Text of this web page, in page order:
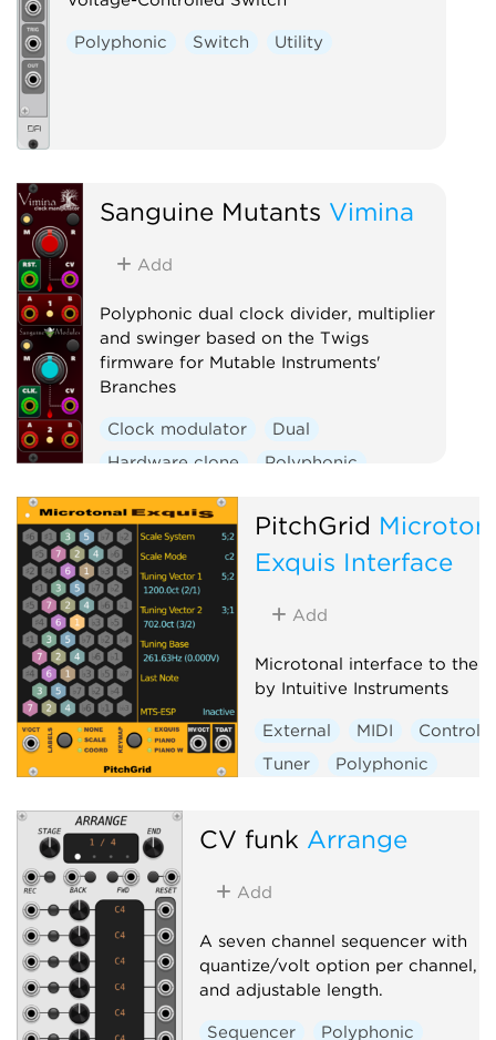
Polyphonic Switch Utility
Sanguine Mutants Vimina
Add
Polyphonic dual clock divider, multiplier
and swinger based on the Twigs
firmware for Mutable Instruments'
Branches
Clock modulator
Dual
Hardware clone
Polyphonic
Utility
PitchGrid
Exquis Interface
Add
Microtonal interface to the
by Intuitive Instruments
External MIDI
Tuner
Polyphonic
CV funk Arrange
Add
A seven channel sequencer with
quantize/volt option per channel,
and adjustable length.
Sequencer Polyphonic